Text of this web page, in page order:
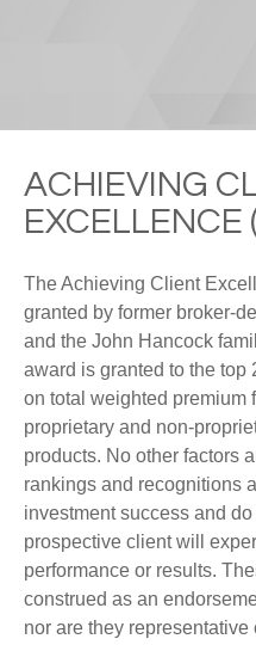
ACHIEVING
EXCELLENCE
The Achieving Client
granted by former broker-
and the John Hancock
award is granted to the top
on total weighted premium
proprietary and non-
products. No other factors
rankings and recognitions
investment success and
prospective client will
performance or results.
construed as an
nor are they